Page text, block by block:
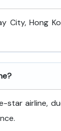
City, Hong
star airline,